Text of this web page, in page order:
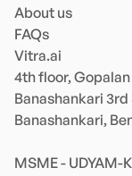
About us
FAQs
Vitra.ai
4th floor,
Banashankari 3rd
Banashankari,
MSME - UDYAM-